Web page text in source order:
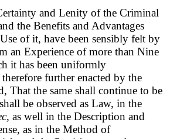
and Lenity of the Criminal
the Benefits and Advantages
of it, have been sensibly felt by
an Experience of more than Nine
it has been uniformly
further enacted by the
That the same shall continue to be
be observed as Law, in the
as well in the Description and
as in the Method of